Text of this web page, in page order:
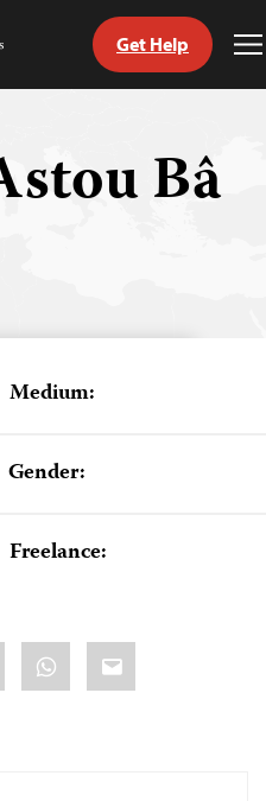
Get Help
Bâ
Medium:
Gender:
Freelance:
WhatsApp
Email